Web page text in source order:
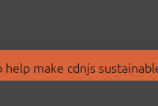
make cdnjs